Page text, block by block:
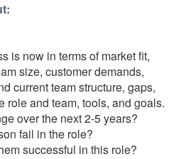
is now in terms of market fit,
size, customer demands,
current team structure, gaps,
role and team, tools, and goals.
over the next 2-5 years?
fail in the role?
successful in this role?